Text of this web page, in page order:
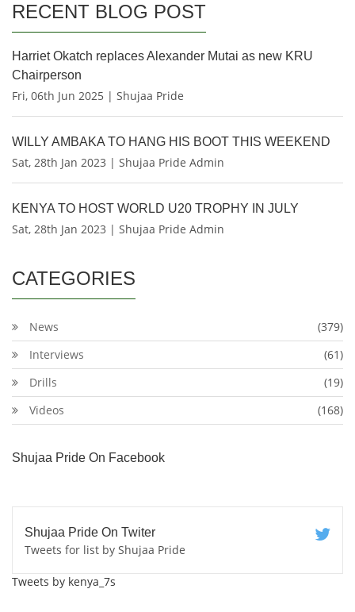
RECENT BLOG POST
Harriet Okatch replaces Alexander Mutai as new KRU
Chairperson
Fri, 06th Jun 2025 | Shujaa Pride
WILLY AMBAKA TO HANG HIS BOOT THIS WEEKEND
Sat, 28th Jan 2023 | Shujaa Pride Admin
KENYA TO HOST WORLD U20 TROPHY IN JULY
Sat, 28th Jan 2023 | Shujaa Pride Admin
CATEGORIES
News
(379)
Interviews
(61)
Drills
(19)
Videos
(168)
Shujaa Pride On Facebook
Shujaa Pride On Twiter
Tweets for list by Shujaa Pride
Tweets by kenya_7s